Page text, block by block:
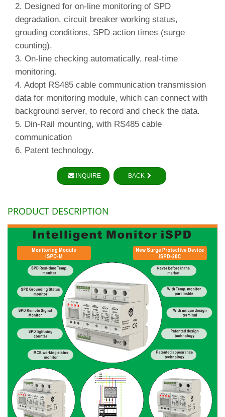
2. Designed for on-line monitoring of SPD
degradation, circuit breaker working status,
grouding conditions, SPD action times (surge
counting).
3. On-line checking automatically, real-time
monitoring.
4. Adopt RS485 cable communication transmission
data for monitoring module, which can connect with
background server, to record and check the data.
5. Din-Rail mounting, with RS485 cable
communication
6. Patent technology.
INQUIRE BACK
PRODUCT DESCRIPTION